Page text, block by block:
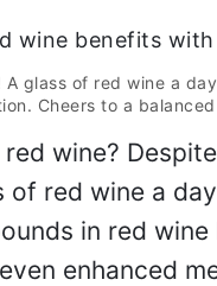
A glass of red wine a
Cheers to a
wine?
of red wine a
in red
enhanced